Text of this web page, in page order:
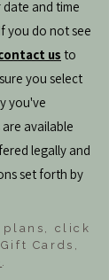
and time
you do not see
us to
you select
you've
available
legally and
set forth by
plans, click
Cards,
.